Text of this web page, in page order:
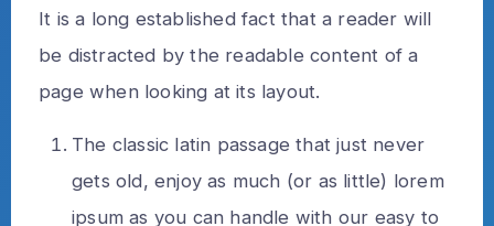
It is a long established fact that a reader will
be distracted by the readable content of a
page when looking at its layout.
The classic latin passage that just never
gets old, enjoy as much (or as little) lorem
ipsum as you can handle with our easy to